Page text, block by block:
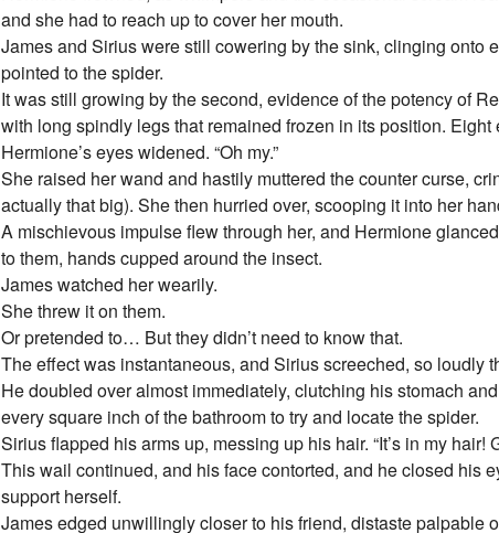
and she had to reach up to cover her mouth.
James and Sirius were still cowering by the sink, clinging onto
pointed to the spider.
It was still growing by the second, evidence of the potency of
with long spindly legs that remained frozen in its position.
Hermione’s eyes widened. “Oh my.”
She raised her wand and hastily muttered the counter curse,
actually that big). She then hurried over, scooping it into her
A mischievous impulse flew through her, and Hermione
to them, hands cupped around the insect.
James watched her wearily.
She threw it on them.
Or pretended to… But they didn’t need to know that.
The effect was instantaneous, and Sirius screeched, so loudly
He doubled over almost immediately, clutching his stomach
every square inch of the bathroom to try and locate the spider.
Sirius flapped his arms up, messing up his hair. “It’s in my hair!
This wail continued, and his face contorted, and he closed his
support herself.
James edged unwillingly closer to his friend, distaste palpable